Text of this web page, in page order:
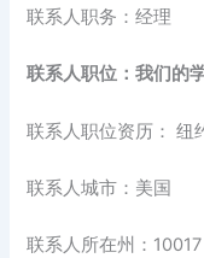
联系人职务：经理
联系人职位：我们的
联系人职位资历： 纽
联系人城市：美国
联系人所在州：10017